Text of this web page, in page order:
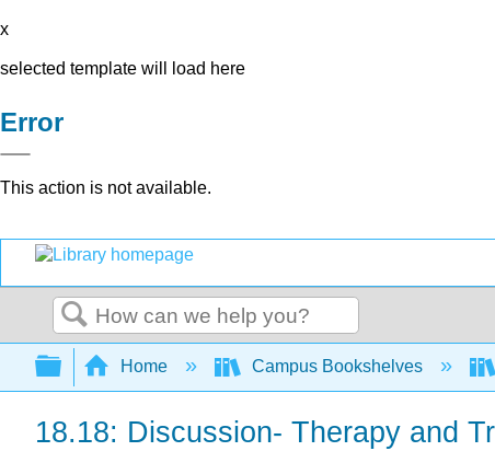
x
selected template will load here
Error
This action is not available.
Search
Expand/collapse global hierarchy
Home Campus Bookshelves
18.18: Discussion- Therapy and